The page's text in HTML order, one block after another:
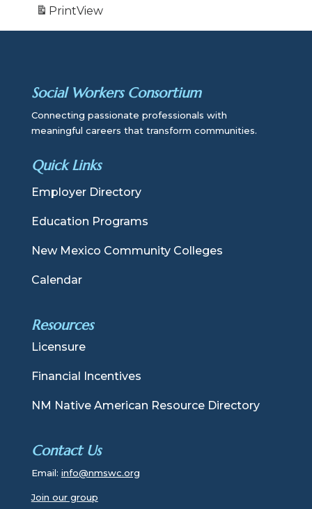
PrintView
Social Workers Consortium
Connecting passionate professionals with
meaningful careers that transform communities.
Quick Links
Employer Directory
Education Programs
New Mexico Community Colleges
Calendar
Resources
Licensure
Financial Incentives
NM Native American Resource Directory
Contact Us
Email: info@nmswc.org
Join our group